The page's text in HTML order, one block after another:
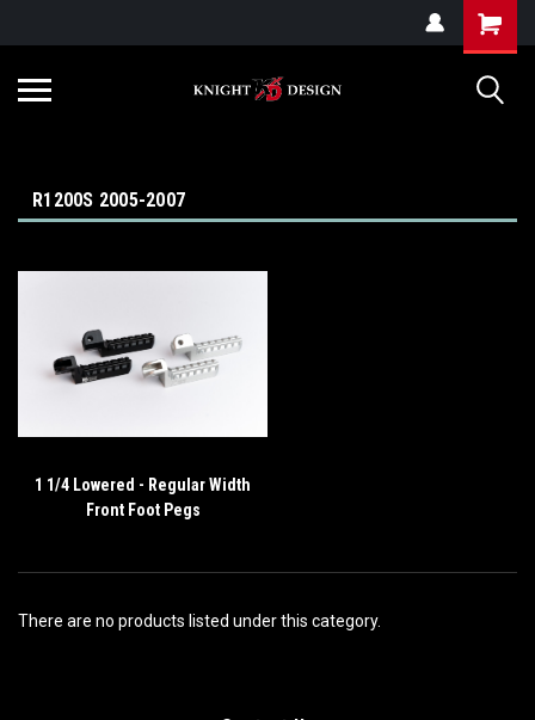
R1200S 2005-2007
1 1/4 Lowered - Regular Width
Front Foot Pegs
There are no products listed under this category.